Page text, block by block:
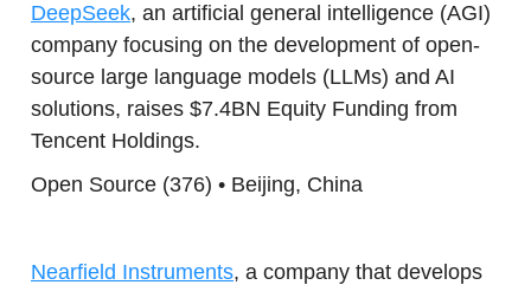
DeepSeek, an artificial general intelligence (AGI)
company focusing on the development of open-
source large language models (LLMs) and AI
solutions, raises $7.4BN Equity Funding from
Tencent Holdings.
Open Source (376) • Beijing, China
Nearfield Instruments, a company that develops